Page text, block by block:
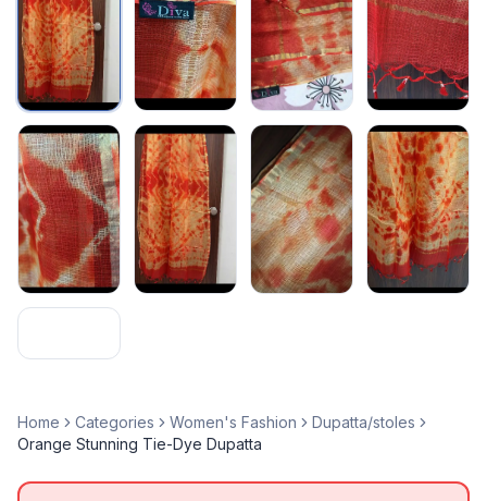
Home Categories Women's Fashion
Dupatta/stoles
Orange Stunning Tie-Dye Dupatta